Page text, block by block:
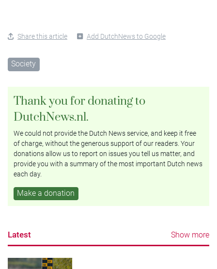
Share this article Add DutchNews to Google
Society
Thank you for donating to
DutchNews.nl.
We could not provide the Dutch News service, and keep it free
of charge, without the generous support of our readers. Your
donations allow us to report on issues you tell us matter, and
provide you with a summary of the most important Dutch news
each day.
Make a donation
Latest Show more